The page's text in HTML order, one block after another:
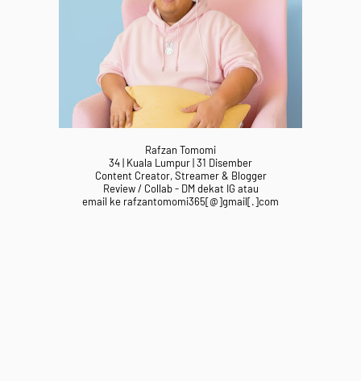
Rafzan Tomomi
34 | Kuala Lumpur | 31 Disember
Content Creator, Streamer & Blogger
Review / Collab - DM dekat IG atau
email ke rafzantomomi365[@]gmail[.]com